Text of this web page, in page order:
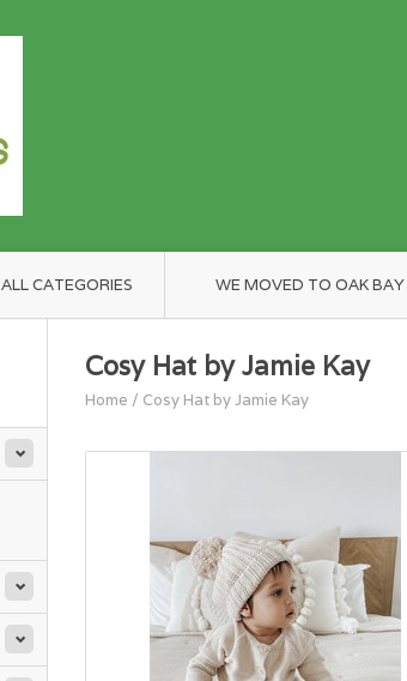
ALL CATEGORIES WE MOVED TO OAK
Cosy Hat by Jamie Kay
Home / Cosy Hat by Jamie Kay